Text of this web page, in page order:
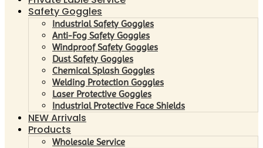
Safety Goggles
Industrial Safety Goggles
Anti-Fog Safety Goggles
Windproof Safety Goggles
Dust Safety Goggles
Chemical Splash Goggles
Welding Protection Goggles
Laser Protective Goggles
Industrial Protective Face Shields
NEW Arrivals
Products
Wholesale Service